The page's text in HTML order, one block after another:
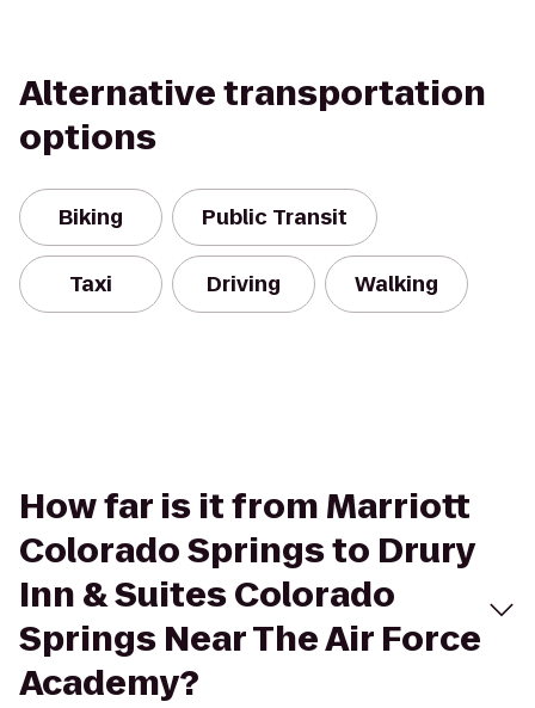
Alternative transportation
options
Biking Public Transit
Taxi Driving Walking
How far is it from Marriott
Colorado Springs to Drury
Inn & Suites Colorado
Springs Near The Air Force
Academy?